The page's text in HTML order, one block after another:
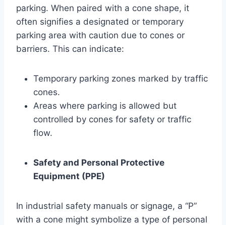
parking. When paired with a cone shape, it
often signifies a designated or temporary
parking area with caution due to cones or
barriers. This can indicate:
Temporary parking zones marked by traffic
cones.
Areas where parking is allowed but
controlled by cones for safety or traffic
flow.
Safety and Personal Protective
Equipment (PPE)
In industrial safety manuals or signage, a “P”
with a cone might symbolize a type of personal